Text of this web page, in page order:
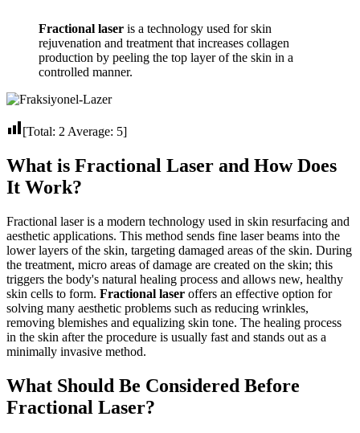
Fractional laser is a technology used for skin
rejuvenation and treatment that increases collagen
production by peeling the top layer of the skin in a
controlled manner.
[Total: 2 Average: 5]
What is Fractional Laser and How Does
It Work?
Fractional laser is a modern technology used in skin resurfacing and
aesthetic applications. This method sends fine laser beams into the
lower layers of the skin, targeting damaged areas of the skin. During
the treatment, micro areas of damage are created on the skin; this
triggers the body's natural healing process and allows new, healthy
skin cells to form. Fractional laser offers an effective option for
solving many aesthetic problems such as reducing wrinkles,
removing blemishes and equalizing skin tone. The healing process
in the skin after the procedure is usually fast and stands out as a
minimally invasive method.
What Should Be Considered Before
Fractional Laser?